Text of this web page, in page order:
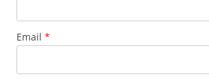
Email *